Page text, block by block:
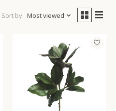
Sort by Most viewed